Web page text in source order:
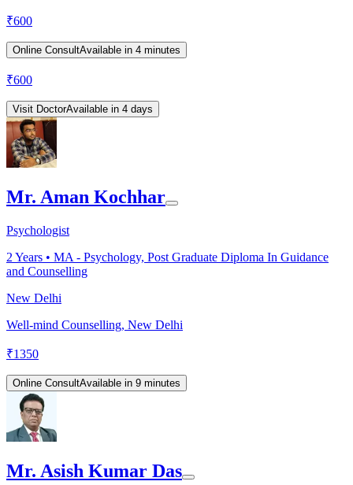
₹600
Online ConsultAvailable in 4 minutes
₹600
Visit DoctorAvailable in 4 days
Mr. Aman Kochhar
Psychologist
2 Years • MA - Psychology, Post Graduate Diploma In Guidance
and Counselling
New Delhi
Well-mind Counselling, New Delhi
₹1350
Online ConsultAvailable in 9 minutes
Mr. Asish Kumar Das